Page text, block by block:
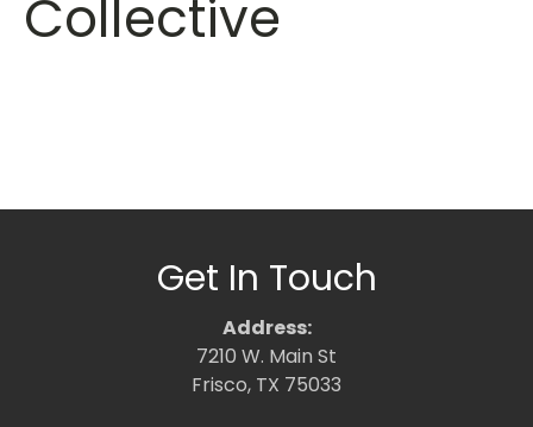
Collective
Get In Touch
Address:
7210 W. Main St
Frisco, TX 75033